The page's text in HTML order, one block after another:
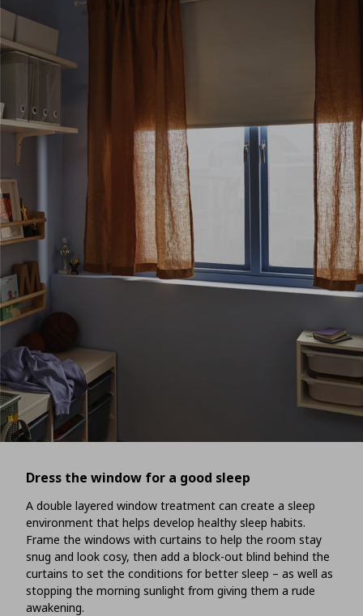
Dress the window for a good sleep
A double layered window treatment can create a sleep
environment that helps develop healthy sleep habits.
Frame the windows with curtains to help the room stay
snug and look cosy, then add a block-out blind behind the
curtains to set the conditions for better sleep – as well as
stopping the morning sunlight from giving them a rude
awakening.